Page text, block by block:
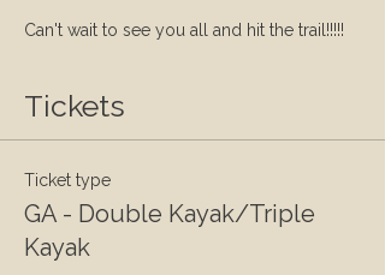
Can't wait to see you all and hit the trail!!!!!
Tickets
Ticket type
GA - Double Kayak/Triple
Kayak